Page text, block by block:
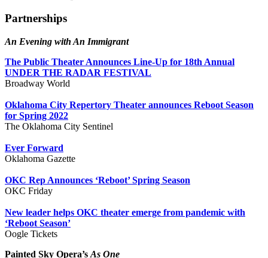
Partnerships
An Evening with An Immigrant
The Public Theater Announces Line-Up for 18th Annual
UNDER THE RADAR FESTIVAL
Broadway World
Oklahoma City Repertory Theater announces Reboot Season
for Spring 2022
The Oklahoma City Sentinel
Ever Forward
Oklahoma Gazette
OKC Rep Announces ‘Reboot’ Spring Season
OKC Friday
New leader helps OKC theater emerge from pandemic with
‘Reboot Season’
Oogle Tickets
Painted Sky Opera’s As One